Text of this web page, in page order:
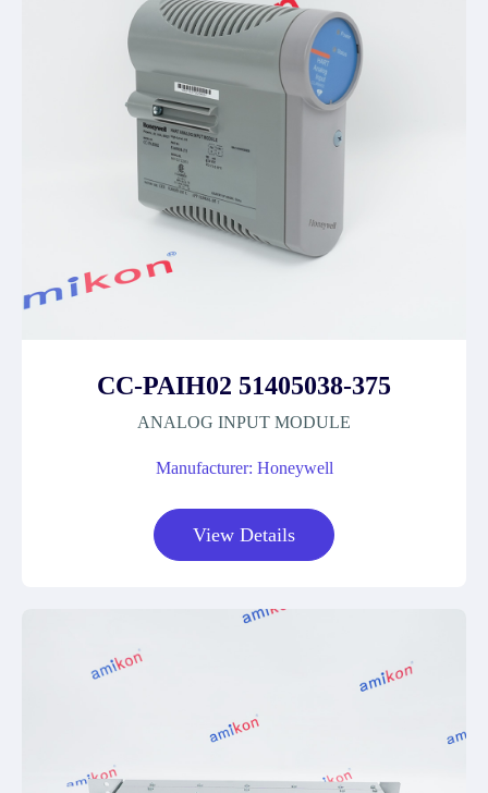
CC-PAIH02 51405038-375
ANALOG INPUT MODULE
Manufacturer: Honeywell
View Details